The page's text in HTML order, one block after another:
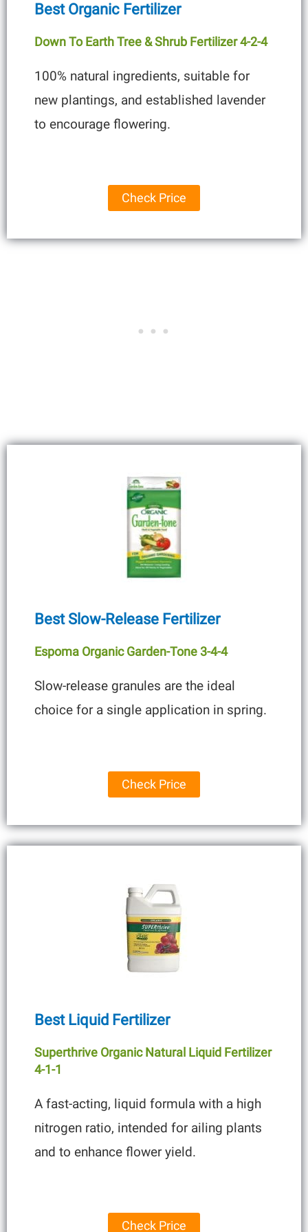
Best Organic Fertilizer
Down To Earth Tree & Shrub Fertilizer 4-2-4
100% natural ingredients, suitable for
new plantings, and established lavender
to encourage flowering.
Check Price
Best Slow-Release Fertilizer
Espoma Organic Garden-Tone 3-4-4
Slow-release granules are the ideal
choice for a single application in spring.
Check Price
Best Liquid Fertilizer
Superthrive Organic Natural Liquid Fertilizer
4-1-1
A fast-acting, liquid formula with a high
nitrogen ratio, intended for ailing plants
and to enhance flower yield.
Check Price